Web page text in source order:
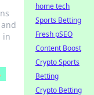
in
home tech
Sports Betting
Fresh pSEO
Content Boost
Crypto Sports
Betting
Crypto Betting